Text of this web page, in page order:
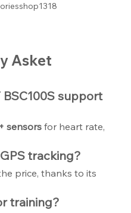
Asket
BSC100S support
sensors for heart rate,
tracking?
price, thanks to its
training?